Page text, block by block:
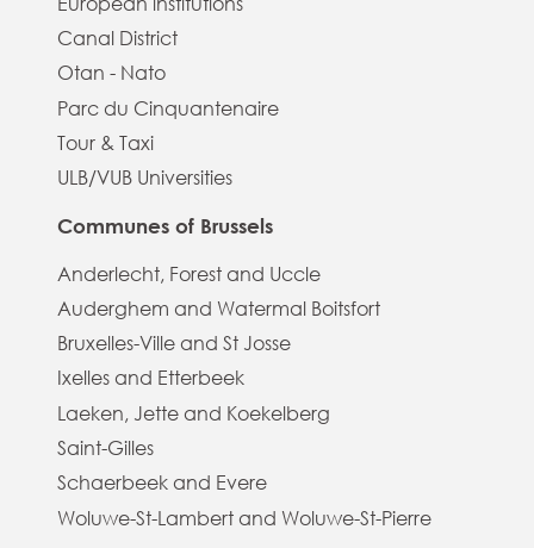
Canal District
Otan - Nato
Parc du Cinquantenaire
Tour & Taxi
ULB/VUB Universities
Communes of Brussels
Anderlecht, Forest and Uccle
Auderghem and Watermal Boitsfort
Bruxelles-Ville and St Josse
Ixelles and Etterbeek
Laeken, Jette and Koekelberg
Saint-Gilles
Schaerbeek and Evere
Woluwe-St-Lambert and Woluwe-St-Pierre